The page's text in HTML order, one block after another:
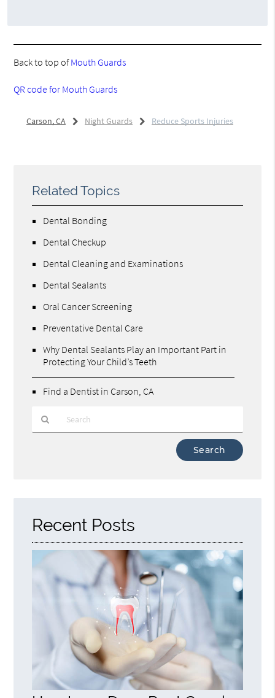
Back to top ofMouth Guards
QR code for Mouth Guards
Carson, CA Night Guards Reduce Sports Injuries
Related Topics
Dental Bonding
Dental Checkup
Dental Cleaning and Examinations
Dental Sealants
Oral Cancer Screening
Preventative Dental Care
Why Dental Sealants Play an Important Part in
Protecting Your Child’s Teeth
Find a Dentist in Carson, CA
Recent Posts